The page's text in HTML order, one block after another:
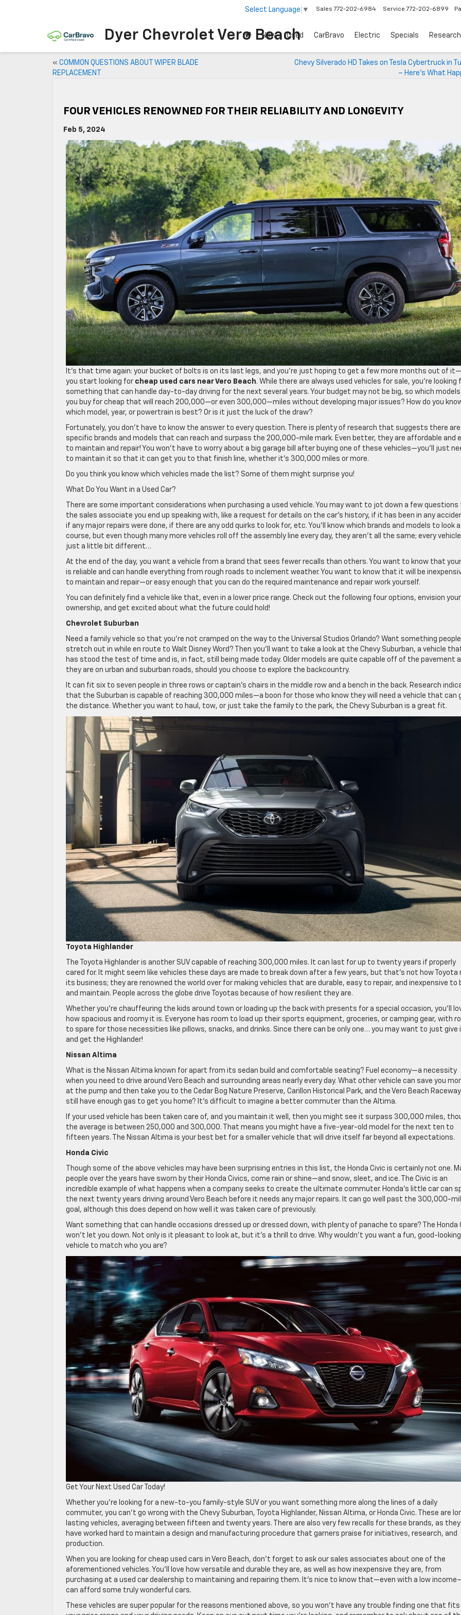
Dyer Chevrolet Vero Beach
Select Language ▼ Sales 772-202-6984 Service 772-202-6899
New Used CarBravo Electric Specials Research
« COMMON QUESTIONS ABOUT WIPER BLADE
REPLACEMENT
Chevy Silverado HD Takes on Tesla Cybertruck in
– Here’s What
FOUR VEHICLES RENOWNED FOR THEIR RELIABILITY AND LONGEVITY
Feb 5, 2024
It’s that time again: your bucket of bolts is on its last legs, and you’re just hoping to get a few more months out of
you start looking for cheap used cars near Vero Beach. While there are always used vehicles for sale, you’re looking
something that can handle day-to-day driving for the next several years. Your budget may not be big, so which
you buy for cheap that will reach 200,000—or even 300,000—miles without developing major issues? How do you
which model, year, or powertrain is best? Or is it just the luck of the draw?
Fortunately, you don’t have to know the answer to every question. There is plenty of research that suggests there are
specific brands and models that can reach and surpass the 200,000-mile mark. Even better, they are affordable and
to maintain and repair! You won’t have to worry about a big garage bill after buying one of these vehicles—you’ll just
to maintain it so that it can get you to that finish line, whether it’s 300,000 miles or more.
Do you think you know which vehicles made the list? Some of them might surprise you!
What Do You Want in a Used Car?
There are some important considerations when purchasing a used vehicle. You may want to jot down a few questions
the sales associate you end up speaking with, like a request for details on the car’s history, if it has been in any
if any major repairs were done, if there are any odd quirks to look for, etc. You’ll know which brands and models to look
course, but even though many more vehicles roll off the assembly line every day, they aren’t all the same; every
just a little bit different…
At the end of the day, you want a vehicle from a brand that sees fewer recalls than others. You want to know that
is reliable and can handle everything from rough roads to inclement weather. You want to know that it will be
to maintain and repair—or easy enough that you can do the required maintenance and repair work yourself.
You can definitely find a vehicle like that, even in a lower price range. Check out the following four options, envision your
ownership, and get excited about what the future could hold!
Chevrolet Suburban
Need a family vehicle so that you’re not cramped on the way to the Universal Studios Orlando? Want something
stretch out in while en route to Walt Disney Word? Then you’ll want to take a look at the Chevy Suburban, a vehicle
has stood the test of time and is, in fact, still being made today. Older models are quite capable off of the pavement
they are on urban and suburban roads, should you choose to explore the backcountry.
It can fit six to seven people in three rows or captain’s chairs in the middle row and a bench in the back. Research
that the Suburban is capable of reaching 300,000 miles—a boon for those who know they will need a vehicle that can
the distance. Whether you want to haul, tow, or just take the family to the park, the Chevy Suburban is a great fit.
Toyota Highlander
The Toyota Highlander is another SUV capable of reaching 300,000 miles. It can last for up to twenty years if properly
cared for. It might seem like vehicles these days are made to break down after a few years, but that’s not how Toyota
its business; they are renowned the world over for making vehicles that are durable, easy to repair, and inexpensive to
and maintain. People across the globe drive Toyotas because of how resilient they are.
Whether you’re chauffeuring the kids around town or loading up the back with presents for a special occasion, you’ll
how spacious and roomy it is. Everyone has room to load up their sports equipment, groceries, or camping gear, with
to spare for those necessities like pillows, snacks, and drinks. Since there can be only one… you may want to just give
and get the Highlander!
Nissan Altima
What is the Nissan Altima known for apart from its sedan build and comfortable seating? Fuel economy—a necessity
when you need to drive around Vero Beach and surrounding areas nearly every day. What other vehicle can save you
at the pump and then take you to the Cedar Bog Nature Preserve, Carillon Historical Park, and the Vero Beach
still have enough gas to get you home? It’s difficult to imagine a better commuter than the Altima.
If your used vehicle has been taken care of, and you maintain it well, then you might see it surpass 300,000 miles,
the average is between 250,000 and 300,000. That means you might have a five-year-old model for the next ten to
fifteen years. The Nissan Altima is your best bet for a smaller vehicle that will drive itself far beyond all expectations.
Honda Civic
Though some of the above vehicles may have been surprising entries in this list, the Honda Civic is certainly not one.
people over the years have sworn by their Honda Civics, come rain or shine—and snow, sleet, and ice. The Civic is an
incredible example of what happens when a company seeks to create the ultimate commuter. Honda’s little car can
the next twenty years driving around Vero Beach before it needs any major repairs. It can go well past the 300,000-
goal, although this does depend on how well it was taken care of previously.
Want something that can handle occasions dressed up or dressed down, with plenty of panache to spare? The Honda
won’t let you down. Not only is it pleasant to look at, but it’s a thrill to drive. Why wouldn’t you want a fun, good-looking
vehicle to match who you are?
Get Your Next Used Car Today!
Whether you’re looking for a new-to-you family-style SUV or you want something more along the lines of a daily
commuter, you can’t go wrong with the Chevy Suburban, Toyota Highlander, Nissan Altima, or Honda Civic. These are
lasting vehicles, averaging between fifteen and twenty years. There are also very few recalls for these brands, as they
have worked hard to maintain a design and manufacturing procedure that garners praise for initiatives, research, and
production.
When you are looking for cheap used cars in Vero Beach, don’t forget to ask our sales associates about one of the
aforementioned vehicles. You’ll love how versatile and durable they are, as well as how inexpensive they are, from
purchasing at a used car dealership to maintaining and repairing them. It’s nice to know that—even with a low
can afford some truly wonderful cars.
These vehicles are super popular for the reasons mentioned above, so you won’t have any trouble finding one that fits